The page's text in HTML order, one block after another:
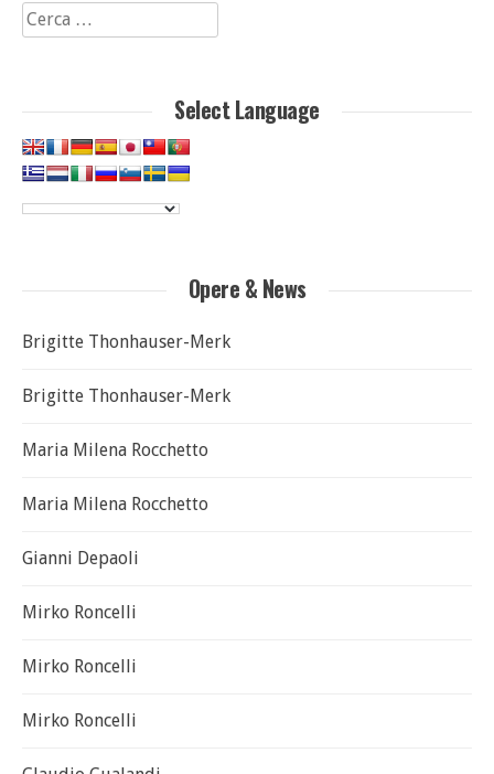
Ricerca
per:
Select Language
Opere & News
Brigitte Thonhauser-Merk
Brigitte Thonhauser-Merk
Maria Milena Rocchetto
Maria Milena Rocchetto
Gianni Depaoli
Mirko Roncelli
Mirko Roncelli
Mirko Roncelli